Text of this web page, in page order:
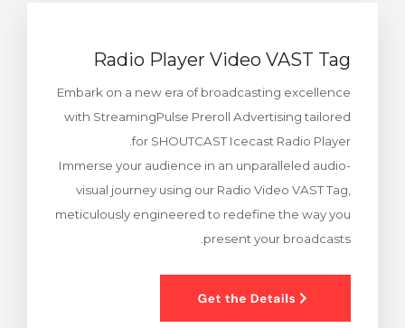
הקניות
Radio Player Video VAST Tag
Embark on a new era of broadcasting excellence
with StreamingPulse Preroll Advertising tailored
for SHOUTCAST Icecast Radio Player.
Immerse your audience in an unparalleled audio-
visual journey using our Radio Video VAST Tag,
meticulously engineered to redefine the way you
present your broadcasts.